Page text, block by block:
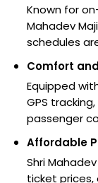
Known for
Mahadev
schedules
Comfort
Equipped
GPS
passenger
Affordable
Shri
ticket